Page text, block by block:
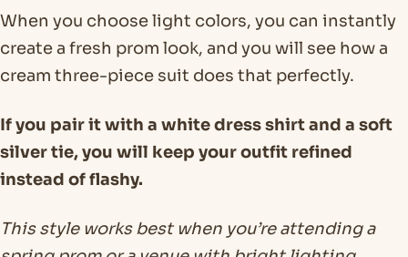
When you choose light colors, you can instantly
create a fresh prom look, and you will see how a
cream three-piece suit does that perfectly.
If you pair it with a white dress shirt and a soft
silver tie, you will keep your outfit refined
instead of flashy.
This style works best when you’re attending a